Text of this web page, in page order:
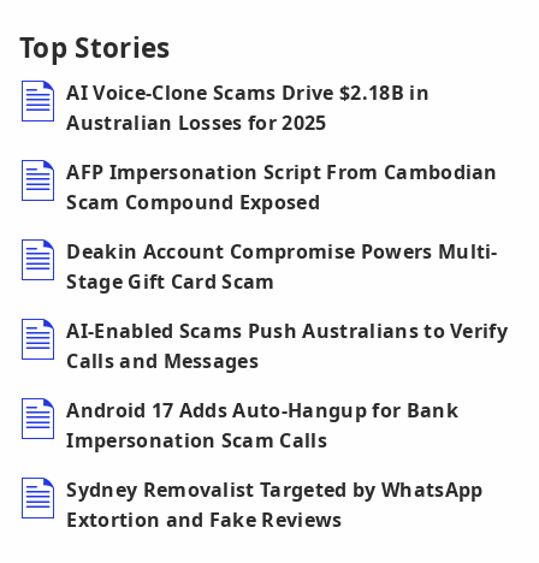
Top Stories
AI Voice-Clone Scams Drive $2.18B in
Australian Losses for 2025
AFP Impersonation Script From Cambodian
Scam Compound Exposed
Deakin Account Compromise Powers Multi-
Stage Gift Card Scam
AI-Enabled Scams Push Australians to Verify
Calls and Messages
Android 17 Adds Auto-Hangup for Bank
Impersonation Scam Calls
Sydney Removalist Targeted by WhatsApp
Extortion and Fake Reviews